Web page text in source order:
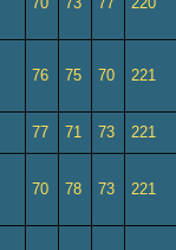
76 75 70 221
77 71 73 221
70 78 73 221